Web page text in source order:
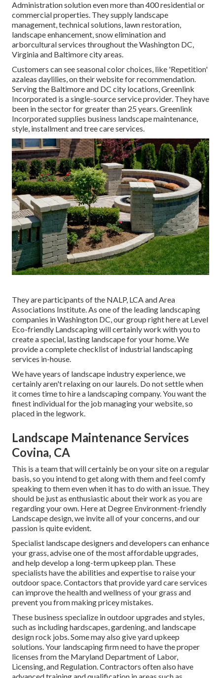
Administration solution even more than 400 residential or
commercial properties. They supply landscape
management, technical solutions, lawn restoration,
landscape enhancement, snow elimination and
arborcultural services throughout the Washington DC,
Virginia and Baltimore city areas.
Customers can see seasonal color choices, like 'Repetition'
azaleas daylilies, on their website for recommendation.
Serving the Baltimore and DC city locations, Greenlink
Incorporated is a single-source service provider. They have
been in the sector for greater than 25 years. Greenlink
Incorporated supplies business landscape maintenance,
style, installment and tree care services.
They are participants of the NALP, LCA and Area
Associations Institute. As one of the leading landscaping
companies in Washington DC, our group right here at Level
Eco-friendly Landscaping will certainly work with you to
create a special, lasting landscape for your home. We
provide a complete checklist of industrial landscaping
services in-house.
We have years of landscape industry experience, we
certainly aren't relaxing on our laurels. Do not settle when
it comes time to hire a landscaping company. You want the
finest individual for the job managing your website, so
placed in the legwork.
Landscape Maintenance Services
Covina, CA
This is a team that will certainly be on your site on a regular
basis, so you intend to get along with them and feel comfy
speaking to them even when it has to do with an issue. They
should be just as enthusiastic about their work as you are
regarding your own. Here at Degree Environment-friendly
Landscape design, we invite all of your concerns, and our
passion is quite evident.
Specialist landscape designers and developers can enhance
your grass, advise one of the most affordable upgrades,
and help develop a long-term upkeep plan. These
specialists have the abilities and expertise to raise your
outdoor space. Contactors that provide yard care services
can improve the health and wellness of your grass and
prevent you from making pricey mistakes.
These business specialize in outdoor upgrades and styles,
such as including hardscapes, gardening, and landscape
design rock jobs. Some may also give yard upkeep
solutions. Your landscaping firm need to have the proper
licenses from the Maryland Department of Labor,
Licensing, and Regulation . Contractors often also have
advanced training and qualification in areas such as